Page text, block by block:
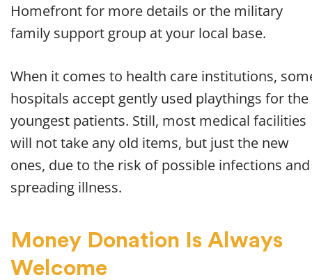
Homefront for more details or the military
family support group at your local base.
When it comes to health care institutions,
hospitals accept gently used playthings for the
youngest patients. Still, most medical facilities
will not take any old items, but just the new
ones, due to the risk of possible infections and
spreading illness.
Money Donation Is Always
Welcome